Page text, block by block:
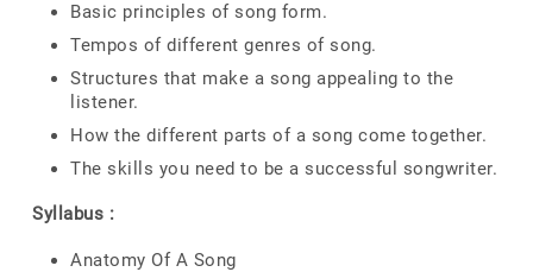
Basic principles of song form.
Tempos of different genres of song.
Structures that make a song appealing to the
listener.
How the different parts of a song come together.
The skills you need to be a successful songwriter.
Syllabus :
Anatomy Of A Song